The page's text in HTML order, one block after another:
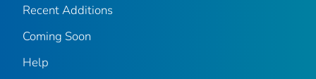
Recent Additions
Coming Soon
Help